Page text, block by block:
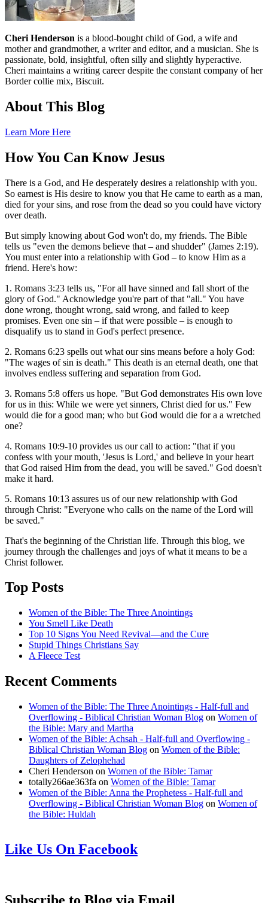
Cheri Henderson is a blood-bought child of God, a wife and
mother and grandmother, a writer and editor, and a musician. She is
passionate, bold, insightful, often silly and slightly hyperactive.
Cheri maintains a writing career despite the constant company of her
Border collie mix, Biscuit.
About This Blog
Learn More Here
How You Can Know Jesus
There is a God, and He desperately desires a relationship with you.
So earnest is His desire to know you that He came to earth as a man,
died for your sins, and rose from the dead so you could have victory
over death.
But simply knowing about God won't do, my friends. The Bible
tells us "even the demons believe that – and shudder" (James 2:19).
You must enter into a relationship with God – to know Him as a
friend. Here's how:
1. Romans 3:23 tells us, "For all have sinned and fall short of the
glory of God." Acknowledge you're part of that "all." You have
done wrong, thought wrong, said wrong, and failed to keep
promises. Even one sin – if that were possible – is enough to
disqualify us to stand in God's perfect presence.
2. Romans 6:23 spells out what our sins means before a holy God:
"The wages of sin is death." This death is an eternal death, one that
involves endless suffering and separation from God.
3. Romans 5:8 offers us hope. "But God demonstrates His own love
for us in this: While we were yet sinners, Christ died for us." Few
would die for a good man; who but God would die for a a wretched
one?
4. Romans 10:9-10 provides us our call to action: "that if you
confess with your mouth, 'Jesus is Lord,' and believe in your heart
that God raised Him from the dead, you will be saved." God doesn't
make it hard.
5. Romans 10:13 assures us of our new relationship with God
through Christ: "Everyone who calls on the name of the Lord will
be saved."
That's the beginning of the Christian life. Through this blog, we
journey through the challenges and joys of what it means to be a
Christ follower.
Top Posts
Women of the Bible: The Three Anointings
You Smell Like Death
Top 10 Signs You Need Revival—and the Cure
Stupid Things Christians Say
A Fleece Test
Recent Comments
Women of the Bible: The Three Anointings - Half-full and
Overflowing - Biblical Christian Woman Blog on Women of
the Bible: Mary and Martha
Women of the Bible: Achsah - Half-full and Overflowing -
Biblical Christian Woman Blog on Women of the Bible:
Daughters of Zelophehad
Cheri Henderson on Women of the Bible: Tamar
totally266ae363fa on Women of the Bible: Tamar
Women of the Bible: Anna the Prophetess - Half-full and
Overflowing - Biblical Christian Woman Blog on Women of
the Bible: Huldah
Like Us On Facebook